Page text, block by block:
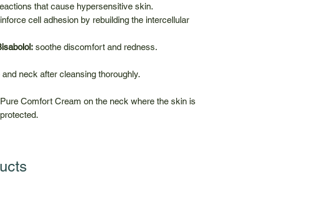
that cause hypersensitive skin.
cell adhesion by rebuilding the intercellular
soothe discomfort and redness.
neck after cleansing thoroughly.
Comfort Cream on the neck where the skin is